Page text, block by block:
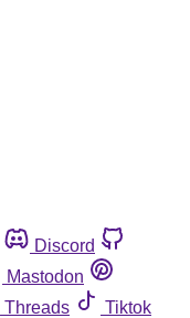
Discord
Mastodon
Threads
Tiktok